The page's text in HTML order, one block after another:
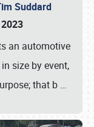
Suddard
an automotive
size by event,
that b …